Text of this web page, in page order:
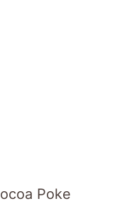
Poke